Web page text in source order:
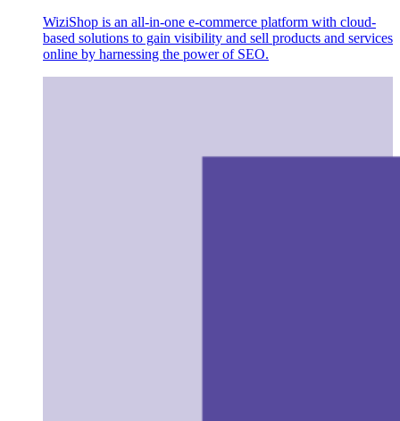
WiziShop is an all-in-one e-commerce platform with cloud-
based solutions to gain visibility and sell products and services
online by harnessing the power of SEO.